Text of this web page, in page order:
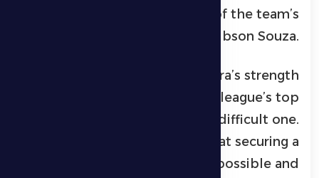
Zayed, in the presence of the team’s
Gibson Souza.
Petrović explained that Al Jazira’s strength
and position among the league’s top
teams make the match a difficult one.
However, he stressed that securing a
positive result is not impossible and